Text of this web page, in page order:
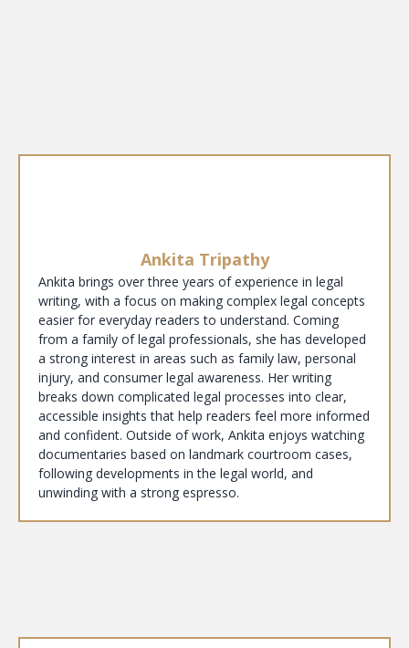
Ankita Tripathy
Ankita brings over three years of experience in legal
writing, with a focus on making complex legal concepts
easier for everyday readers to understand. Coming
from a family of legal professionals, she has developed
a strong interest in areas such as family law, personal
injury, and consumer legal awareness. Her writing
breaks down complicated legal processes into clear,
accessible insights that help readers feel more informed
and confident. Outside of work, Ankita enjoys watching
documentaries based on landmark courtroom cases,
following developments in the legal world, and
unwinding with a strong espresso.